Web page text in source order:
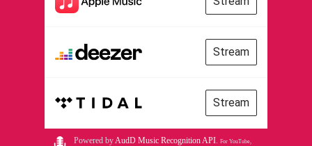
Stream
Stream
Powered byAudD Music Recognition API. For YouTube,